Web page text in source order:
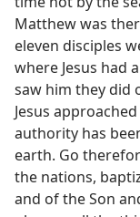
Matthew was
eleven disciples
where Jesus had
saw him they did
Jesus
authority has
earth. Go
the nations,
and of the Son